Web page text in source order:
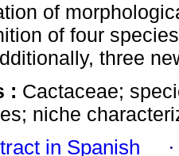
of
of four
three
: Cactaceae;
niche
in Spanish